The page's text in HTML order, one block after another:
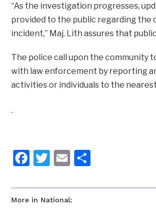
More in National:
“As the investigation progresses,
provided to the public regarding the
incident,” Maj. Lith assures that
The police call upon the community
with law enforcement by reporting
activities or individuals to the
Facebook
Twitter
Email